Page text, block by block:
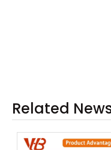
Related